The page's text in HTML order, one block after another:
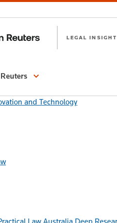
LEGAL INSIGHT
and Technology